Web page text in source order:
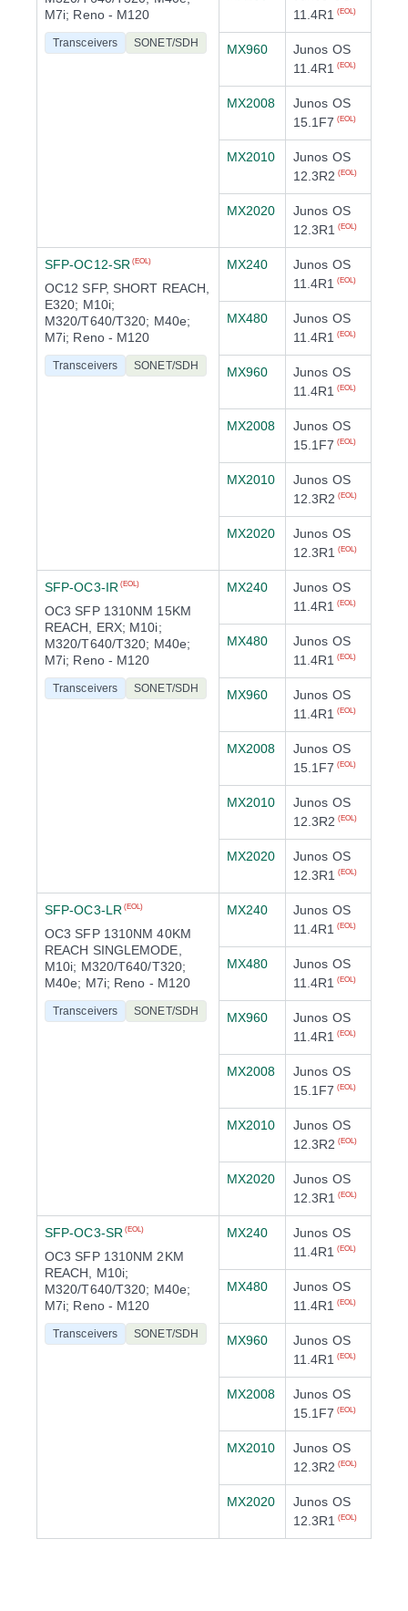
M7i; Reno - M120
Transceivers SONET/SDH
11.4R1
(EOL)
MX960
Junos OS
11.4R1
(EOL)
MX2008
Junos OS
15.1F7 (EOL)
MX2010
Junos OS
12.3R2 (EOL)
MX2020
Junos OS
12.3R1
(EOL)
SFP-OC12-SR (EOL)
OC12 SFP, SHORT REACH,
E320; M10i;
M320/T640/T320; M40e;
M7i; Reno - M120
Transceivers SONET/SDH
MX240
Junos OS
11.4R1
(EOL)
MX480
Junos OS
11.4R1
(EOL)
MX960
Junos OS
11.4R1
(EOL)
MX2008
Junos OS
15.1F7 (EOL)
MX2010
Junos OS
12.3R2 (EOL)
MX2020
Junos OS
12.3R1
(EOL)
SFP-OC3-IR (EOL)
OC3 SFP 1310NM 15KM
REACH, ERX; M10i;
M320/T640/T320; M40e;
M7i; Reno - M120
Transceivers SONET/SDH
MX240
Junos OS
11.4R1
(EOL)
MX480
Junos OS
11.4R1
(EOL)
MX960
Junos OS
11.4R1
(EOL)
MX2008
Junos OS
15.1F7 (EOL)
MX2010
Junos OS
12.3R2 (EOL)
MX2020
Junos OS
12.3R1
(EOL)
SFP-OC3-LR (EOL)
OC3 SFP 1310NM 40KM
REACH SINGLEMODE,
M10i; M320/T640/T320;
M40e; M7i; Reno - M120
Transceivers SONET/SDH
MX240
Junos OS
11.4R1
(EOL)
MX480
Junos OS
11.4R1
(EOL)
MX960
Junos OS
11.4R1
(EOL)
MX2008
Junos OS
15.1F7 (EOL)
MX2010
Junos OS
12.3R2 (EOL)
MX2020
Junos OS
12.3R1
(EOL)
SFP-OC3-SR (EOL)
OC3 SFP 1310NM 2KM
REACH, M10i;
M320/T640/T320; M40e;
M7i; Reno - M120
Transceivers SONET/SDH
MX240
Junos OS
11.4R1
(EOL)
MX480
Junos OS
11.4R1
(EOL)
MX960
Junos OS
11.4R1
(EOL)
MX2008
Junos OS
15.1F7 (EOL)
MX2010
Junos OS
12.3R2 (EOL)
MX2020
Junos OS
12.3R1
(EOL)